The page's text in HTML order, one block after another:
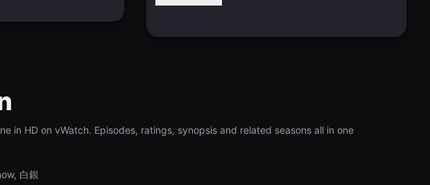
in HD on vWatch. Episodes, ratings, synopsis and related seasons all in one
白銀